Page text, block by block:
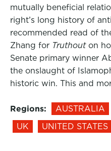
mutually beneficial
right’s long history of
recommended read of
Zhang for Truthout on
Senate primary winner
the onslaught of
historic win. This and
Regions: AUSTRALIA
UK
UNITED STATES